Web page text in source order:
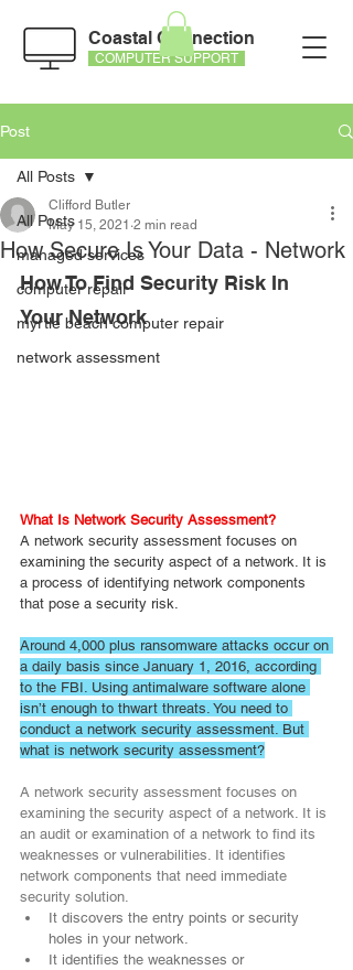
Coastal Connection
COMPUTER SUPPORT
Post
All Posts
managed services
computer repair
myrtle beach computer repair
network assessment
All Posts
How Secure Is Your Data - Network
Clifford Butler
May 15, 2021 2 min read
How To Find Security Risk In
Your Network
What Is Network Security Assessment?
A network security assessment focuses on
examining the security aspect of a network. It is
a process of identifying network components
that pose a security risk.
Around 4,000 plus ransomware attacks occur on
a daily basis since January 1, 2016, according
to the FBI. Using antimalware software alone
isn’t enough to thwart threats. You need to
conduct a network security assessment. But
what is network security assessment?
A network security assessment focuses on
examining the security aspect of a network. It is
an audit or examination of a network to find its
weaknesses or vulnerabilities. It identifies
network components that need immediate
security solution.
It discovers the entry points or security
holes in your network.
It identifies the weaknesses or